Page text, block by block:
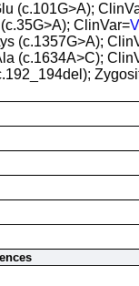
(c.101G>A);
ClinVar=
(c.1357G>A);
(c.1634A>C);